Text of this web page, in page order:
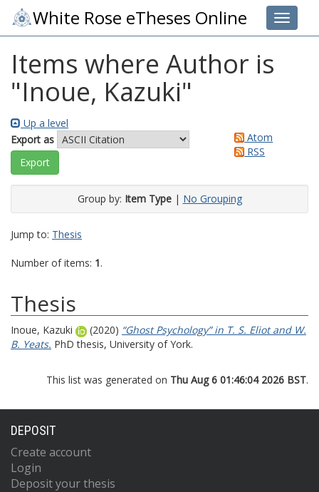
Toggle
White Rose eTheses Online
Items where Author is
"Inoue, Kazuki"
Up a level
Export as
Atom
RSS
Group by: Item Type| No Grouping
Jump to: Thesis
Number of items: 1.
Thesis
Inoue, Kazuki (2020) “Ghost Psychology” in T. S. Eliot and W.
B. Yeats. PhD thesis, University of York.
This list was generated on Thu Aug 6 01:46:04 2026 BST.
DEPOSIT
Create account
Login
Deposit your thesis